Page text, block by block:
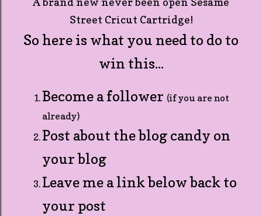
Street Cricut Cartridge!
So here is what you need to do to
win this...
Become a follower (if you are not
already)
Post about the blog candy on
your blog
Leave me a link below back to
your post